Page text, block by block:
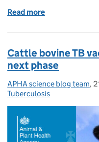
Read more
Cattle bovine TB
next phase
Posted by:
APHA science blog team,
Tuberculosis